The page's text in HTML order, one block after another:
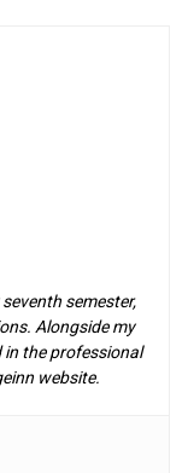
semester,
Alongside my
in the professional
website.